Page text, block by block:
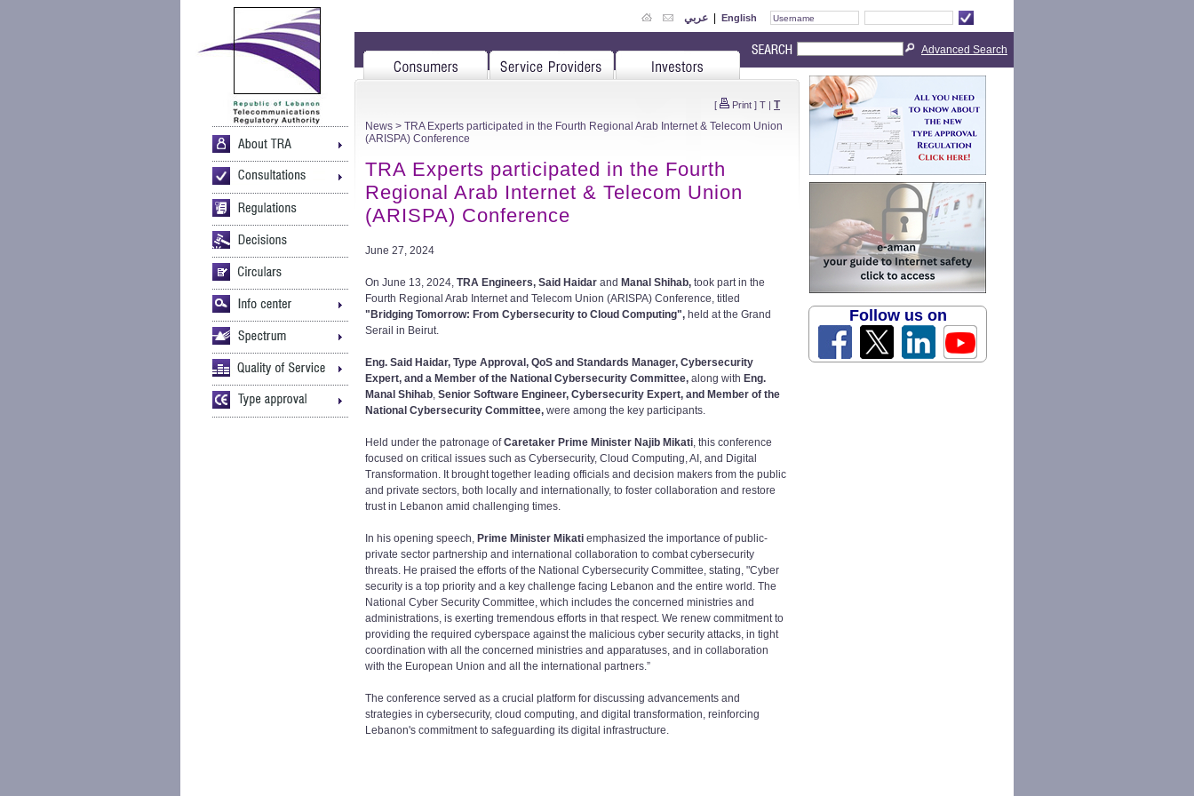
عربي | English
[ Print ] T | T
News > TRA Experts participated in the Fourth Regional Arab Internet & Telecom Union
(ARISPA) Conference
TRA Experts participated in the Fourth
Regional Arab Internet & Telecom Union
(ARISPA) Conference
June 27, 2024
On June 13, 2024, TRA Engineers, Said Haidar and Manal Shihab, took part in the
Fourth Regional Arab Internet and Telecom Union (ARISPA) Conference, titled
"Bridging Tomorrow: From Cybersecurity to Cloud Computing", held at the Grand
Serail in Beirut.
Eng. Said Haidar, Type Approval, QoS and Standards Manager, Cybersecurity
Expert, and a Member of the National Cybersecurity Committee, along with Eng.
Manal Shihab, Senior Software Engineer, Cybersecurity Expert, and Member of the
National Cybersecurity Committee, were among the key participants.
Held under the patronage ofCaretaker Prime Minister Najib Mikati, this conference
focused on critical issues such as Cybersecurity, Cloud Computing, AI, and Digital
Transformation. It brought together leading officials and decision makers from the public
and private sectors, both locally and internationally, to foster collaboration and restore
trust in Lebanon amid challenging times.
In his opening speech, Prime Minister Mikati emphasized the importance of public-
private sector partnership and international collaboration to combat cybersecurity
threats. He praised the efforts of the National Cybersecurity Committee, stating, "Cyber
security is a top priority and a key challenge facing Lebanon and the entire world. The
National Cyber Security Committee, which includes the concerned ministries and
administrations, is exerting tremendous efforts in that respect. We renew commitment to
providing the required cyberspace against the malicious cyber security attacks, in tight
coordination with all the concerned ministries and apparatuses, and in collaboration
with the European Union and all the international partners.”
The conference served as a crucial platform for discussing advancements and
strategies in cybersecurity, cloud computing, and digital transformation, reinforcing
Lebanon's commitment to safeguarding its digital infrastructure.
Advanced Search
Follow us on